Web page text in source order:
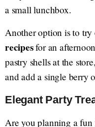
a small lunchbox.
Another option is to try
recipesfor an
pastry shells at the
and add a single berry
Elegant Party
Are you planning a